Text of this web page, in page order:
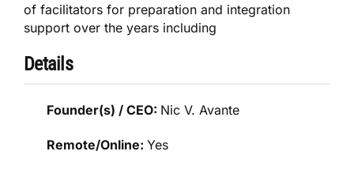
of facilitators for preparation and integration
support over the years including
Details
Founder(s) / CEO: Nic V. Avante
Remote/Online:Yes